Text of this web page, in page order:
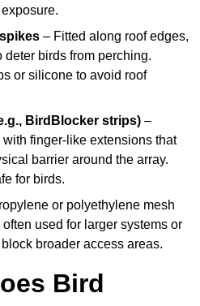
– Fitted along roof edges,
deter birds from perching.
or silicone to avoid roof
BirdBlocker strips) –
finger-like extensions that
barrier around the array.
for birds.
or polyethylene mesh
used for larger systems or
broader access areas.
Bird